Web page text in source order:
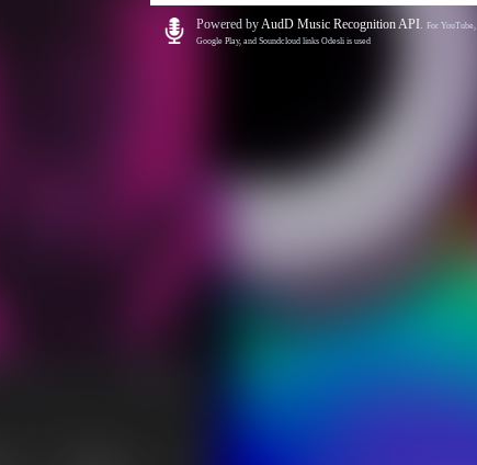
Powered byAudD Music Recognition API. For YouTube,
Google Play, and Soundcloud links Odesli is used